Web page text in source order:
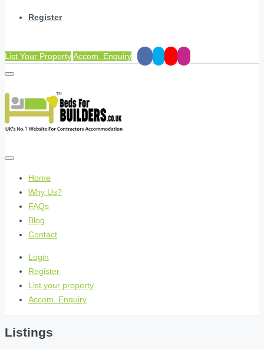
Register
List Your PropertyAccom. Enquiry
Home
Why Us?
FAQs
Blog
Contact
Login
Register
List your property
Accom. Enquiry
Listings